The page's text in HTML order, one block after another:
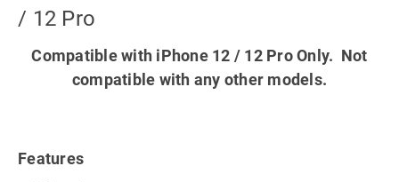
/ 12 Pro
Compatible with iPhone 12 / 12 Pro Only. Not
compatible with any other models.
Features